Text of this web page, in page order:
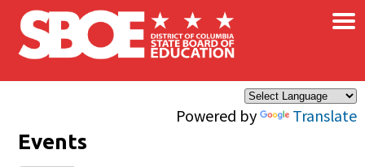
Skip to main content
Powered by Translate
×
Events